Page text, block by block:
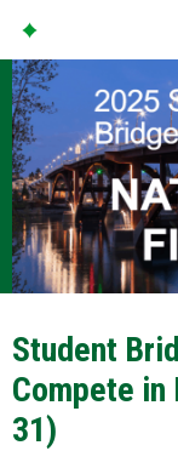
Student
Compete
31)